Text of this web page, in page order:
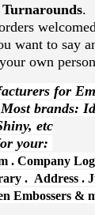
.
want to say
own
for
brands:
etc
your:
. Company
. Address .
Embossers &